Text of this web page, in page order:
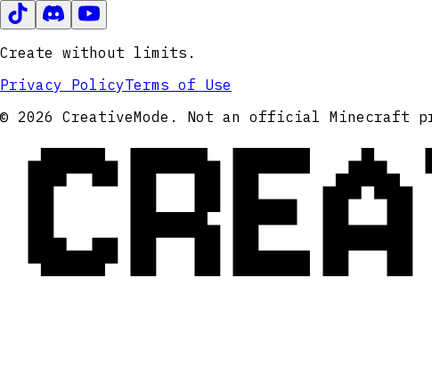
Create without limits.
Privacy PolicyTerms of Use
© 2026 CreativeMode. Not an official Minecraft